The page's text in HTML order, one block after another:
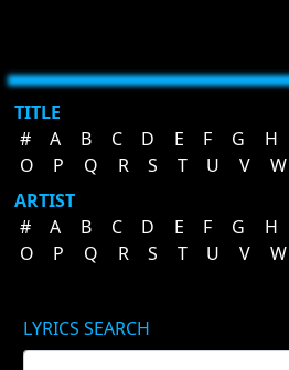
TITLE
#
A B C D E F G H
O
P Q R S T U V W
ARTIST
#
A B C D E F G H
O
P Q R S T U V W
LYRICS SEARCH